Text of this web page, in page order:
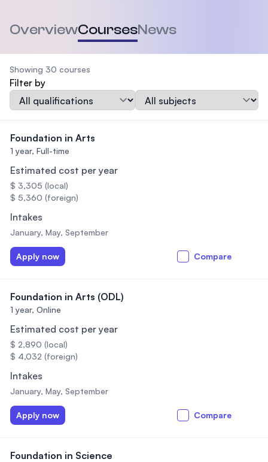
OverviewCoursesNews
Showing 30 courses
Filter by
Qualification
Subject
Foundation in Arts
1 year, Full-time
Estimated cost per year
$ 3,305 (local)
$ 5,360 (foreign)
Intakes
January, May, September
Apply now Compare
Foundation in Arts (ODL)
1 year, Online
Estimated cost per year
$ 2,890 (local)
$ 4,032 (foreign)
Intakes
January, May, September
Apply now Compare
Foundation in Science